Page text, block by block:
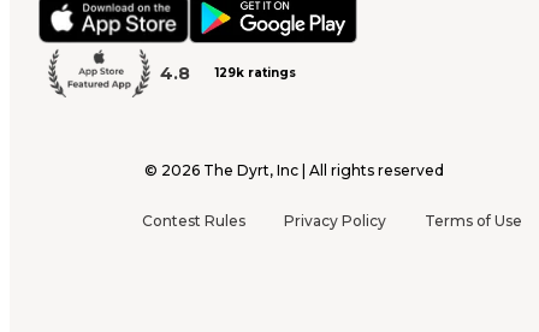
4.8 129k ratings
© 2026 The Dyrt, Inc | All rights reserved
Contest Rules Privacy Policy Terms of Use